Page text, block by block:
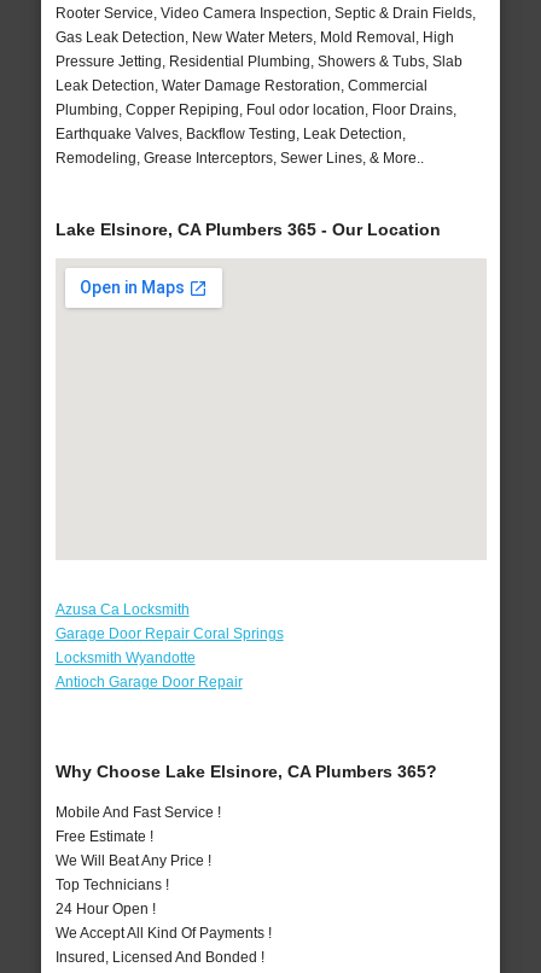
Rooter Service, Video Camera Inspection, Septic & Drain Fields,
Gas Leak Detection, New Water Meters, Mold Removal, High
Pressure Jetting, Residential Plumbing, Showers & Tubs, Slab
Leak Detection, Water Damage Restoration, Commercial
Plumbing, Copper Repiping, Foul odor location, Floor Drains,
Earthquake Valves, Backflow Testing, Leak Detection,
Remodeling, Grease Interceptors, Sewer Lines, & More..
Lake Elsinore, CA Plumbers 365 - Our Location
Azusa Ca Locksmith
Garage Door Repair Coral Springs
Locksmith Wyandotte
Antioch Garage Door Repair
Why Choose Lake Elsinore, CA Plumbers 365?
Mobile And Fast Service !
Free Estimate !
We Will Beat Any Price !
Top Technicians !
24 Hour Open !
We Accept All Kind Of Payments !
Insured, Licensed And Bonded !